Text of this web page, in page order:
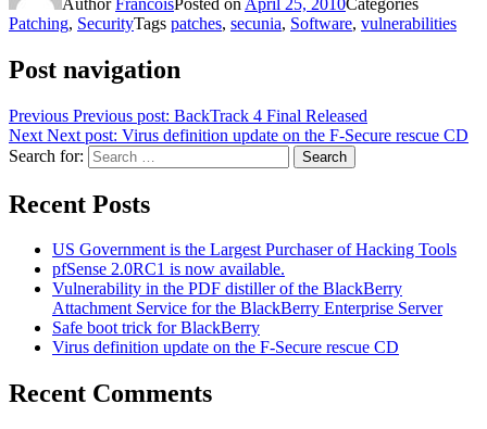
Patching, SecurityTags patches, secunia, Software, vulnerabilities
Post navigation
Previous Previous post: BackTrack 4 Final Released
Next Next post: Virus definition update on the F-Secure rescue CD
Search for:
Search
Recent Posts
US Government is the Largest Purchaser of Hacking Tools
pfSense 2.0RC1 is now available.
Vulnerability in the PDF distiller of the BlackBerry
Attachment Service for the BlackBerry Enterprise Server
Safe boot trick for BlackBerry
Virus definition update on the F-Secure rescue CD
Recent Comments